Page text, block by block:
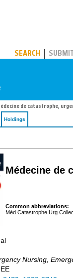
SEARCH SUBMIT
de catastrophe,
Holdings
Médecine de
Common abbreviations:
Méd Catastrophe Urg
Nursing,